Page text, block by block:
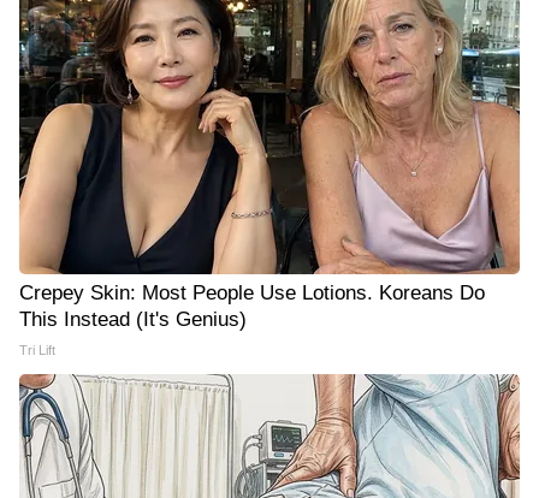
Crepey Skin: Most People Use Lotions. Koreans Do
This Instead (It's Genius)
Tri Lift